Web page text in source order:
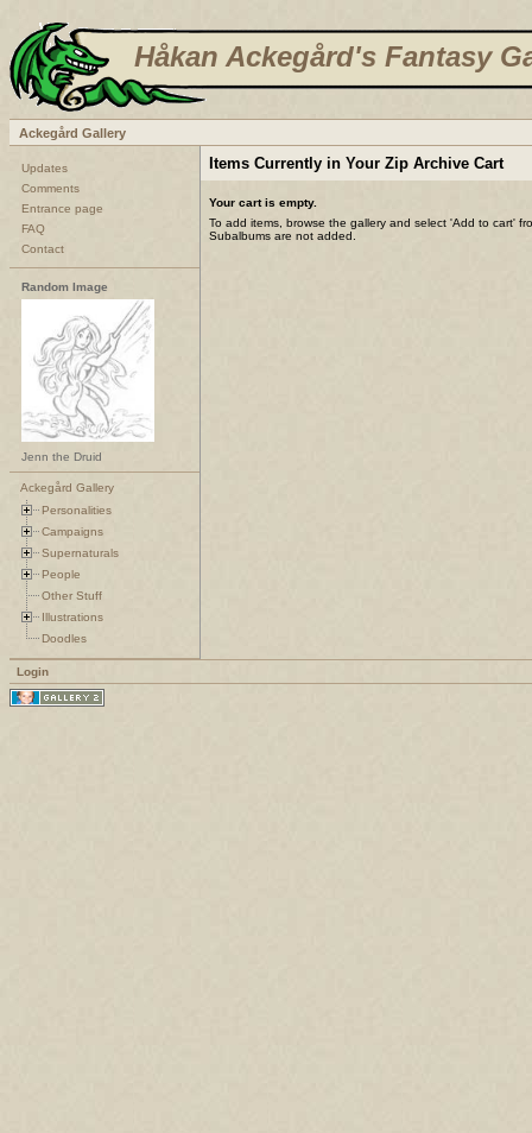
Håkan Ackegård's Fantasy
Ackegård Gallery
Updates
Comments
Entrance page
FAQ
Contact
Random Image
Jenn the Druid
Ackegård Gallery
Personalities
Campaigns
Supernaturals
People
Other Stuff
Illustrations
Doodles
Items Currently in Your Zip Archive Cart
Your cart is empty.
To add items, browse the gallery and select 'Add to cart'
Subalbums are not added.
Login